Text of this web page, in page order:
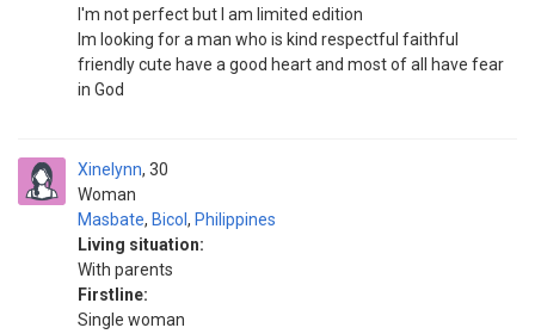
I'm not perfect but I am limited edition
Im looking for a man who is kind respectful faithful
friendly cute have a good heart and most of all have fear
in God
Xinelynn
Woman
30
Masbate, Bicol , Philippines
Living situation:
With parents
Firstline:
Single woman